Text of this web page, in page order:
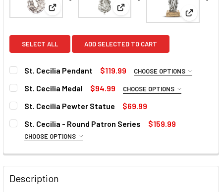
View: St. Cecilia PendantView: St. Cecilia Medal
View: St.
SELECT ALL ADD SELECTED TO CART
St. Cecilia Pendant $119.99 CHOOSE OPTIONS
MATERIAL:
PERSONALIZE: REQUIRED
St. Cecilia Medal $94.99 CHOOSE OPTIONS
PERSONALIZE:
PERSONALIZE TEXT:
CURRENT
QUANTITY:
St. Cecilia Pewter Statue
$69.99
CURRENT
STOCK:
QUANTITY:
DECREASE QUANTITY OF ST. CECILIA PEWTER STATUE
INCREASE QUANTITY OF ST. CECILIA PEWTER
St. Cecilia - Round Patron Series $159.99
CHOOSE OPTIONS
MEDAL SIZE:
Description